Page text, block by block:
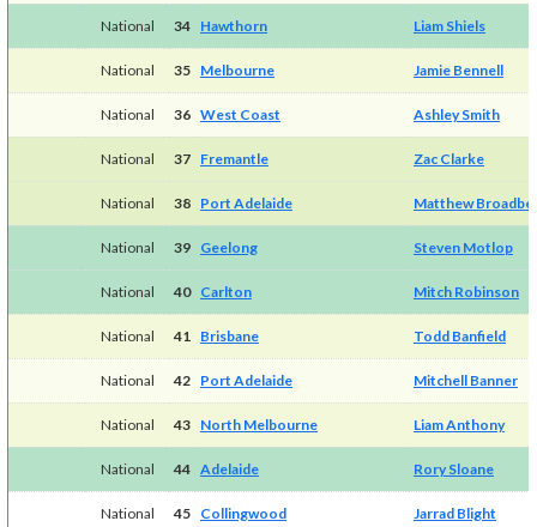
National 34 Hawthorn Liam Shiels
National 35 Melbourne Jamie Bennell
National 36 West Coast Ashley Smith
National 37 Fremantle Zac Clarke
National 38 Port Adelaide Matthew
National 39 Geelong Steven Motlop
National 40 Carlton Mitch Robinson
National 41 Brisbane Todd Banfield
National 42 Port Adelaide Mitchell Banner
National 43 North Melbourne Liam Anthony
National 44 Adelaide Rory Sloane
National 45 Collingwood Jarrad Blight